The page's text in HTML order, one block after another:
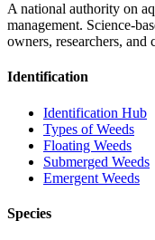
A national authority on
management. Science-
owners, researchers, and
Identification
Identification Hub
Types of Weeds
Floating Weeds
Submerged Weeds
Emergent Weeds
Species